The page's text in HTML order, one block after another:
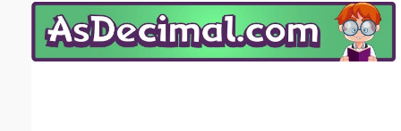
Email address:(optional)